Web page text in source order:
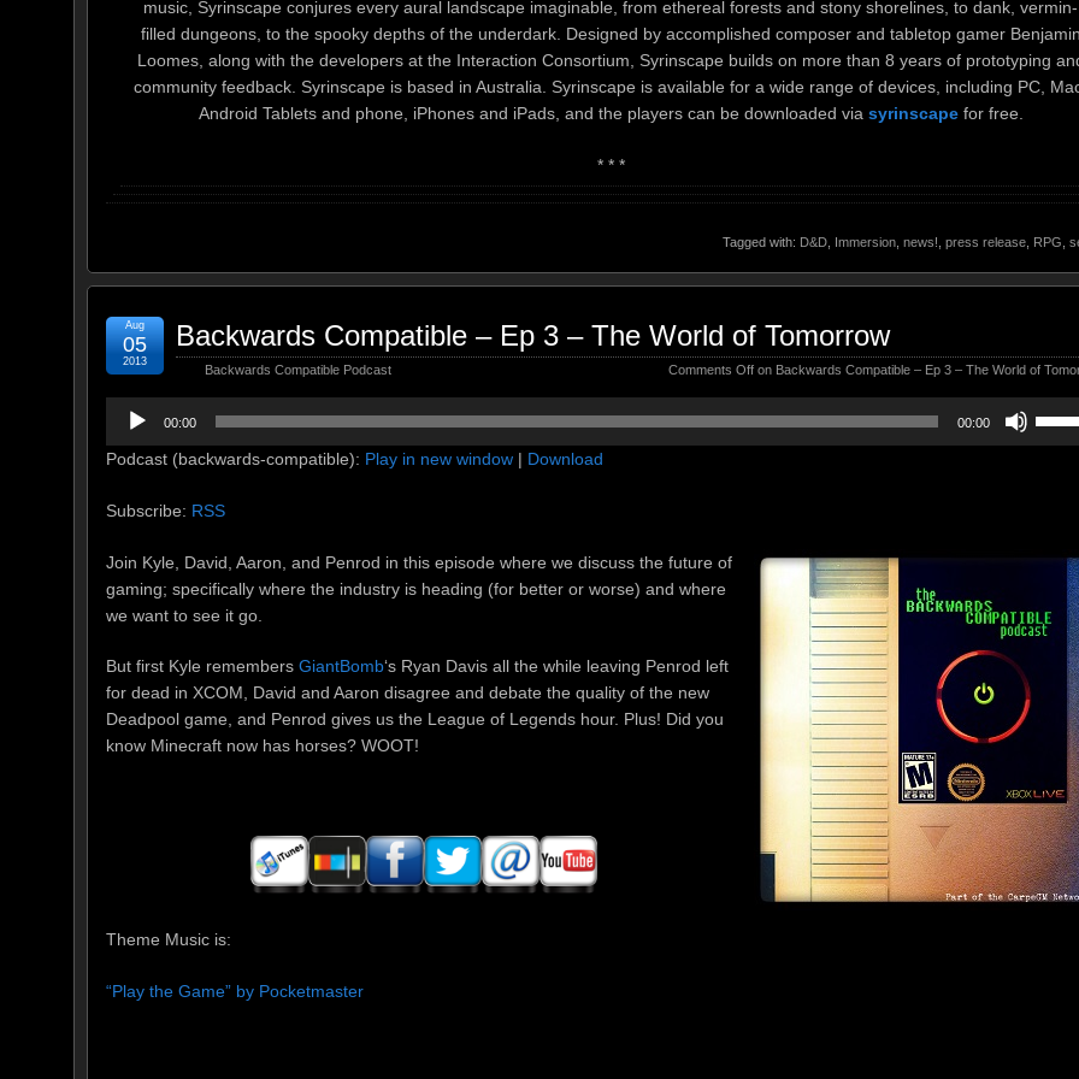
music, Syrinscape conjures every aural landscape imaginable, from ethereal forests and stony shorelines, to dank, vermin-
filled dungeons, to the spooky depths of the underdark. Designed by accomplished composer and tabletop gamer Benjamin
Loomes, along with the developers at the Interaction Consortium, Syrinscape builds on more than 8 years of prototyping
community feedback. Syrinscape is based in Australia. Syrinscape is available for a wide range of devices, including PC,
Android Tablets and phone, iPhones and iPads, and the players can be downloaded via syrinscapefor free.
* * *
Tagged with: D&D Immersion news! press release RPG
Backwards Compatible – Ep 3 – The World of Tomorrow
Backwards Compatible Podcast Comments Off on Backwards Compatible – Ep 3 – The World of
Aug
05
2013
Audio
Player
00:00 00:00
Podcast (backwards-compatible): Play in new window | Download
Subscribe: RSS
Join Kyle, David, Aaron, and Penrod in this episode where we discuss the future of
gaming; specifically where the industry is heading (for better or worse) and where
we want to see it go.
But first Kyle remembers GiantBomb‘s Ryan Davis all the while leaving Penrod left
for dead in XCOM, David and Aaron disagree and debate the quality of the new
Deadpool game, and Penrod gives us the League of Legends hour. Plus! Did you
know Minecraft now has horses? WOOT!
Theme Music is:
“Play the Game” by Pocketmaster